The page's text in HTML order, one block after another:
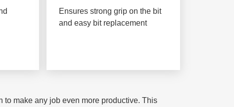
Ensures strong grip on the bit
and easy bit replacement
make any job even more productive. This